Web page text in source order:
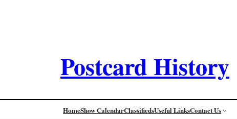
Postcard History
HomeShow CalendarClassifiedsUseful LinksContact Us